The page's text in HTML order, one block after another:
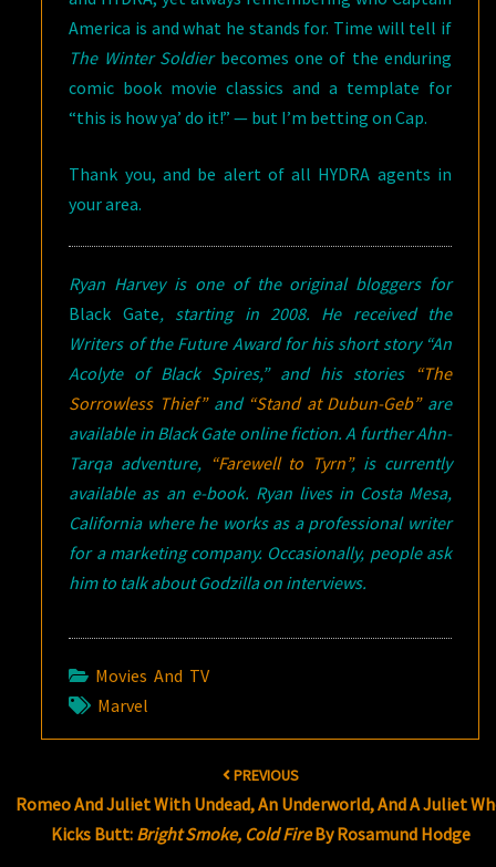
America is and what he stands for. Time will tell if
The Winter Soldierbecomes one of the enduring
comic book movie classics and a template for
“this is how ya’ do it!” — but I’m betting on Cap.
Thank you, and be alert of all HYDRA agents in
your area.
Ryan Harvey is one of the original bloggers for
Black Gate, starting in 2008. He received the
Writers of the Future Award for his short story “An
Acolyte of Black Spires,” and his stories “The
Sorrowless Thief”and “Stand at Dubun-Geb”are
available in Black Gateonline fiction. A further Ahn-
Tarqa adventure, “Farewell to Tyrn”, is currently
available as an e-book. Ryan lives in Costa Mesa,
California where he works as a professional writer
for a marketing company. Occasionally, people ask
him to talk about Godzilla on interviews.
Movies And TV
Marvel
PREVIOUS
Romeo And Juliet With Undead, An Underworld, And A Juliet
Kicks Butt: Bright Smoke, Cold FireBy Rosamund Hodge